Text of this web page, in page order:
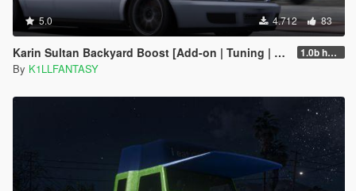
5.0 4.712 83
Karin Sultan Backyard Boost [Add-on | Tuning | LODs] 1.0b hotfix
By K1LLFANTASY